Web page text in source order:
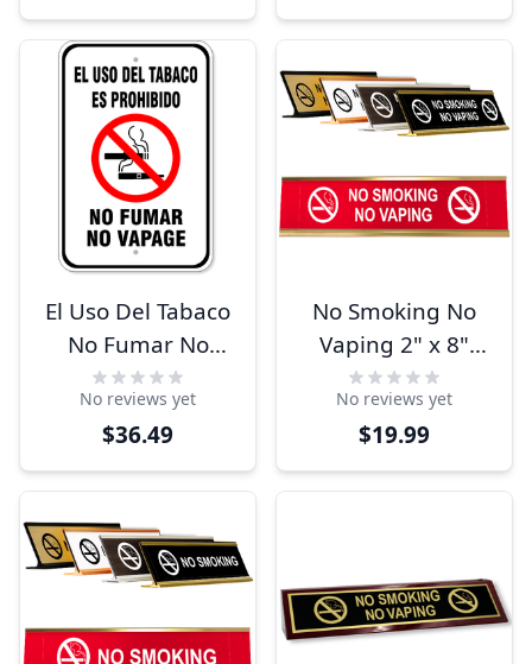
El Uso Del Tabaco
No Fumar No
Vapage 18" x 12"
Aluminum Sign
No reviews yet
$36.49
No Smoking No
Vaping 2" x 8"
Desk Plate
No reviews yet
$19.99